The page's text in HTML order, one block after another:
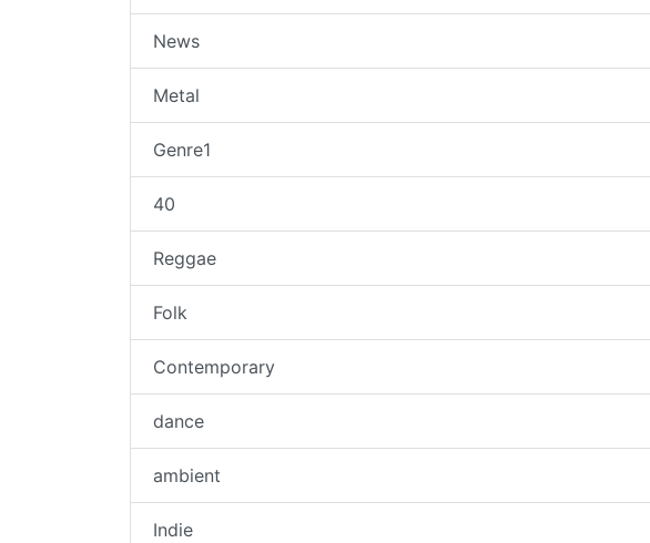
News
Metal
Genre1
40
Reggae
Folk
Contemporary
dance
ambient
Indie